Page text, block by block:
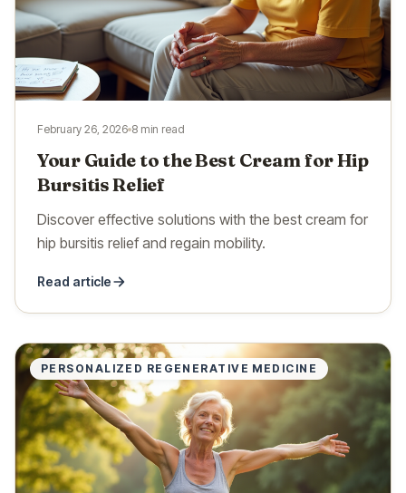
February 26, 2026 8 min read
Your Guide to the Best Cream for Hip
Bursitis Relief
Discover effective solutions with the best cream for
hip bursitis relief and regain mobility.
Read article
PERSONALIZED REGENERATIVE MEDICINE